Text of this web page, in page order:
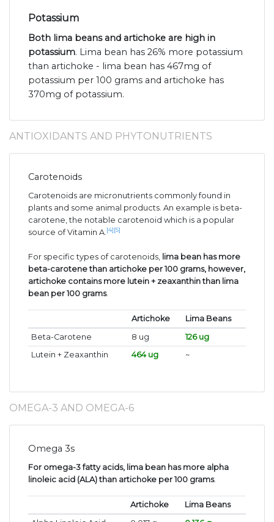
Potassium
Both lima beans and artichoke are high in
potassium. Lima bean has 26% more potassium
than artichoke - lima bean has 467mg of
potassium per 100 grams and artichoke has
370mg of potassium.
ANTIOXIDANTS AND PHYTONUTRIENTS
Carotenoids
Carotenoids are micronutrients commonly found in
plants and some animal products. An example is beta-
carotene, the notable carotenoid which is a popular
source of Vitamin A. [4] [5]
For specific types of carotenoids, lima bean has more
beta-carotene than artichoke per 100 grams, however,
artichoke contains more lutein + zeaxanthin than lima
bean per 100 grams.
Artichoke
Lima Beans
Beta-Carotene
8 ug
126 ug
Lutein + Zeaxanthin
464 ug ~
OMEGA-3 AND OMEGA-6
Omega 3s
For omega-3 fatty acids, lima bean has more alpha
linoleic acid (ALA) than artichoke per 100 grams.
Artichoke
Lima Beans